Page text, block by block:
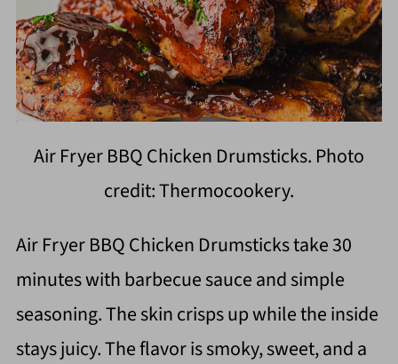
Air Fryer BBQ Chicken Drumsticks. Photo
credit: Thermocookery.
Air Fryer BBQ Chicken Drumsticks take 30
minutes with barbecue sauce and simple
seasoning. The skin crisps up while the inside
stays juicy. The flavor is smoky, sweet, and a